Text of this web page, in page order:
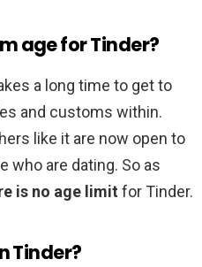
age for Tinder?
a long time to get to
and customs within.
like it are now open to
who are dating. So as
is no age limit for Tinder.
Tinder?